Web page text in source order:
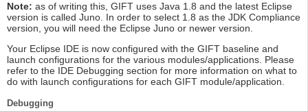
Note: as of writing this, GIFT uses Java 1.8 and the latest Eclipse
version is called Juno. In order to select 1.8 as the JDK Compliance
version, you will need the Eclipse Juno or newer version.
Your Eclipse IDE is now configured with the GIFT baseline and
launch configurations for the various modules/applications. Please
refer to the IDE Debugging section for more information on what to
do with launch configurations for each GIFT module/application.
Debugging